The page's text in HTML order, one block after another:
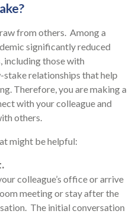
from others. Among a
significantly reduced
including those with
relationships that help
Therefore, you are making a
with your colleague and
others.
might be helpful:
colleague’s office or arrive
meeting or stay after the
The initial conversation